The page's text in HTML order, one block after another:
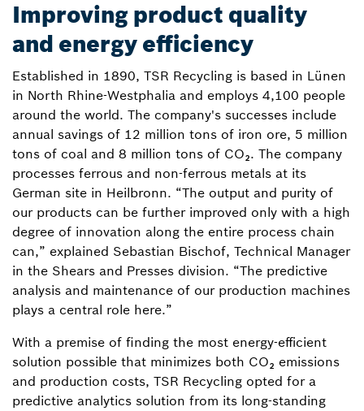
Improving product quality
and energy efficiency
Established in 1890, TSR Recycling is based in Lünen
in North Rhine-Westphalia and employs 4,100 people
around the world. The company's successes include
annual savings of 12 million tons of iron ore, 5 million
tons of coal and 8 million tons of CO₂. The company
processes ferrous and non-ferrous metals at its
German site in Heilbronn. “The output and purity of
our products can be further improved only with a high
degree of innovation along the entire process chain
can,” explained Sebastian Bischof, Technical Manager
in the Shears and Presses division. “The predictive
analysis and maintenance of our production machines
plays a central role here.”
With a premise of finding the most energy-efficient
solution possible that minimizes both CO₂ emissions
and production costs, TSR Recycling opted for a
predictive analytics solution from its long-standing